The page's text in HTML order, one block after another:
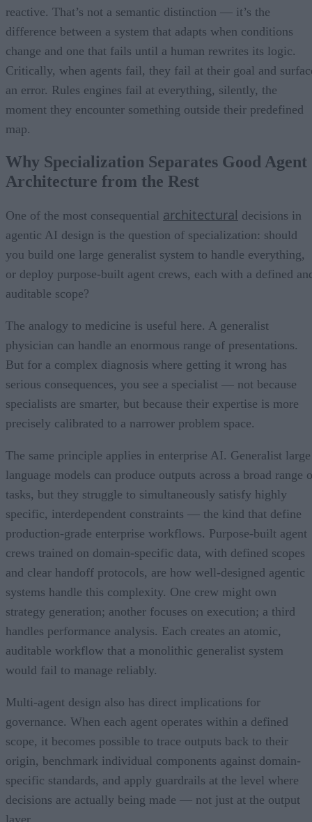
reactive. That’s not a semantic distinction — it’s the
difference between a system that adapts when conditions
change and one that fails until a human rewrites its logic.
Critically, when agents fail, they fail at their goal and
an error. Rules engines fail at everything, silently, the
moment they encounter something outside their predefined
map.
Why Specialization Separates Good Agent
Architecture from the Rest
One of the most consequential architectural decisions in
agentic AI design is the question of specialization: should
you build one large generalist system to handle everything,
or deploy purpose-built agent crews, each with a defined
auditable scope?
The analogy to medicine is useful here. A generalist
physician can handle an enormous range of presentations.
But for a complex diagnosis where getting it wrong has
serious consequences, you see a specialist — not because
specialists are smarter, but because their expertise is more
precisely calibrated to a narrower problem space.
The same principle applies in enterprise AI. Generalist large
language models can produce outputs across a broad range
tasks, but they struggle to simultaneously satisfy highly
specific, interdependent constraints — the kind that define
production-grade enterprise workflows. Purpose-built agent
crews trained on domain-specific data, with defined scopes
and clear handoff protocols, are how well-designed agentic
systems handle this complexity. One crew might own
strategy generation; another focuses on execution; a third
handles performance analysis. Each creates an atomic,
auditable workflow that a monolithic generalist system
would fail to manage reliably.
Multi-agent design also has direct implications for
governance. When each agent operates within a defined
scope, it becomes possible to trace outputs back to their
origin, benchmark individual components against domain-
specific standards, and apply guardrails at the level where
decisions are actually being made — not just at the output